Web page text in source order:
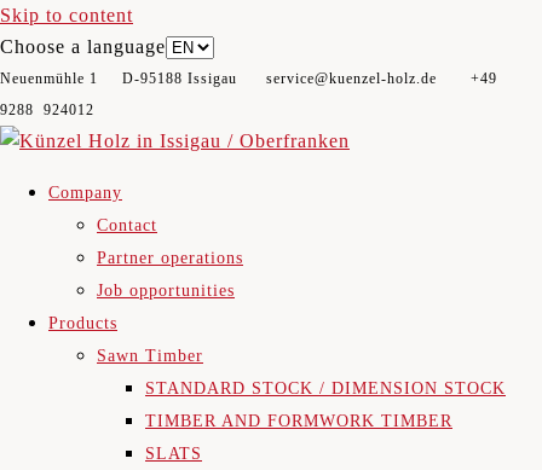
Skip to content
Choose a language
Neuenmühle 1 D-95188 Issigau​ service@kuenzel-holz.de +49
9288 924012
Company
Contact
Partner operations
Job opportunities
Products
Sawn Timber
STANDARD STOCK / DIMENSION STOCK
TIMBER AND FORMWORK TIMBER
SLATS